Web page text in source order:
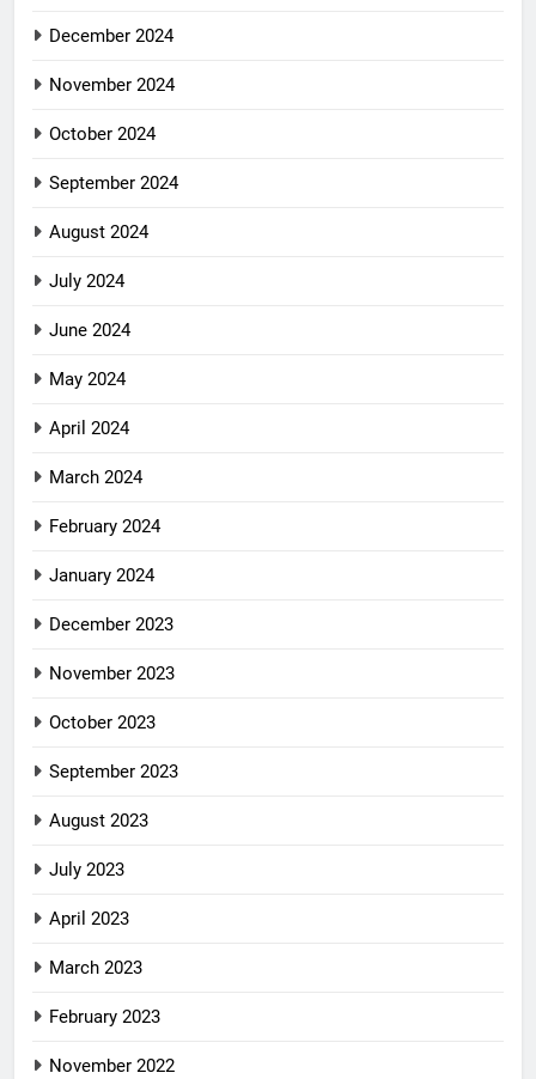
December 2024
November 2024
October 2024
September 2024
August 2024
July 2024
June 2024
May 2024
April 2024
March 2024
February 2024
January 2024
December 2023
November 2023
October 2023
September 2023
August 2023
July 2023
April 2023
March 2023
February 2023
November 2022